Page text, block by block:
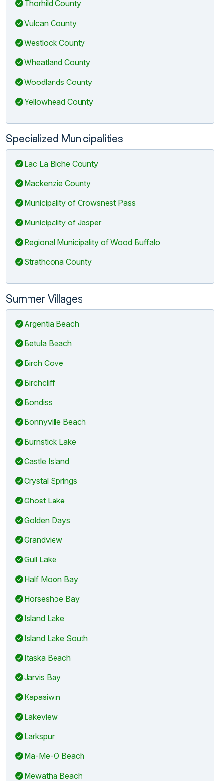
Thorhild County
Vulcan County
Westlock County
Wheatland County
Woodlands County
Yellowhead County
Specialized Municipalities
Lac La Biche County
Mackenzie County
Municipality of Crowsnest Pass
Municipality of Jasper
Regional Municipality of Wood Buffalo
Strathcona County
Summer Villages
Argentia Beach
Betula Beach
Birch Cove
Birchcliff
Bondiss
Bonnyville Beach
Burnstick Lake
Castle Island
Crystal Springs
Ghost Lake
Golden Days
Grandview
Gull Lake
Half Moon Bay
Horseshoe Bay
Island Lake
Island Lake South
Itaska Beach
Jarvis Bay
Kapasiwin
Lakeview
Larkspur
Ma-Me-O Beach
Mewatha Beach